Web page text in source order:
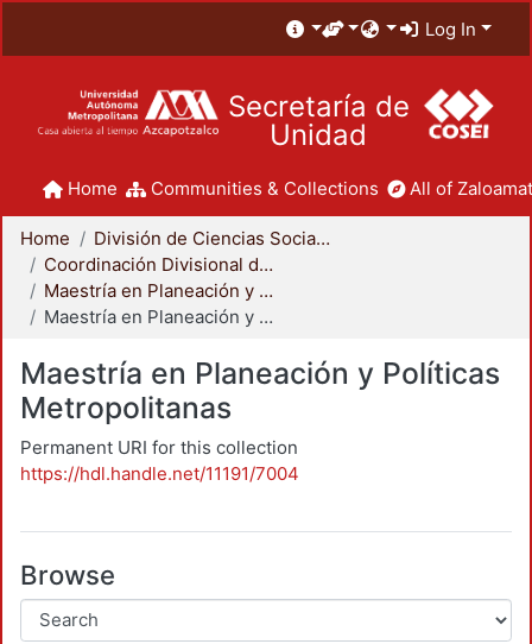
Log In
Secretaría de
Unidad
Home Communities & Collections All of
Home
División de Ciencias Sociales y Humanidades
Coordinación Divisional de Posgrado
Maestría en Planeación y Políticas Metropolitanas
Maestría en Planeación y Políticas Metropolitanas
Maestría en Planeación y Políticas
Metropolitanas
Permanent URI for this collection
https://hdl.handle.net/11191/7004
Browse